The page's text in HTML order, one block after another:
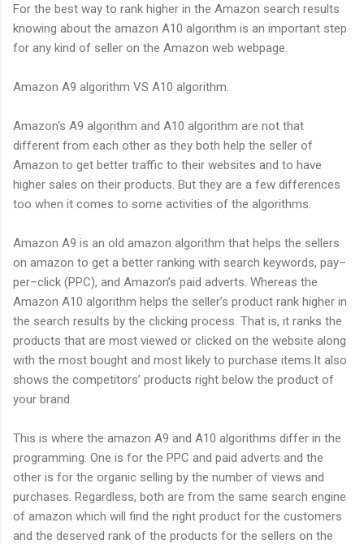
For the best way to rank higher in the Amazon search results
knowing about the amazon A10 algorithm is an important step
for any kind of seller on the Amazon web webpage.
Amazon A9 algorithm VS A10 algorithm.
Amazon's A9 algorithm and A10 algorithm are not that
different from each other as they both help the seller of
Amazon to get better traffic to their websites and to have
higher sales on their products. But they are a few differences
too when it comes to some activities of the algorithms.
Amazon A9 is an old amazon algorithm that helps the sellers
on amazon to get a better ranking with search keywords, pay–
per–click (PPC), and Amazon’s paid adverts. Whereas the
Amazon A10 algorithm helps the seller’s product rank higher in
the search results by the clicking process. That is, it ranks the
products that are most viewed or clicked on the website along
with the most bought and most likely to purchase items.It also
shows the competitors’ products right below the product of
your brand.
This is where the amazon A9 and A10 algorithms differ in the
programming. One is for the PPC and paid adverts and the
other is for the organic selling by the number of views and
purchases. Regardless, both are from the same search engine
of amazon which will find the right product for the customers
and the deserved rank of the products for the sellers on the